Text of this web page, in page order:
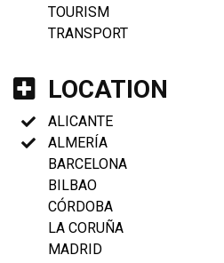
TOURISM
TRANSPORT
LOCATION
ALICANTE
ALMERÍA
BARCELONA
BILBAO
CÓRDOBA
LA CORUÑA
MADRID